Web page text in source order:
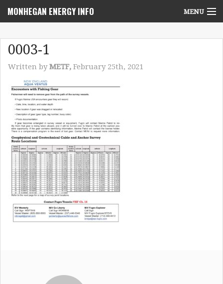
MONHEGAN ENERGY INFO MENU
Project News
NEPA Review Info
Community Voices
Community Benefits Advisory Committee
Resources
Who We Are
Contact Us
0003-1
Written byMETF, February 25th, 2021